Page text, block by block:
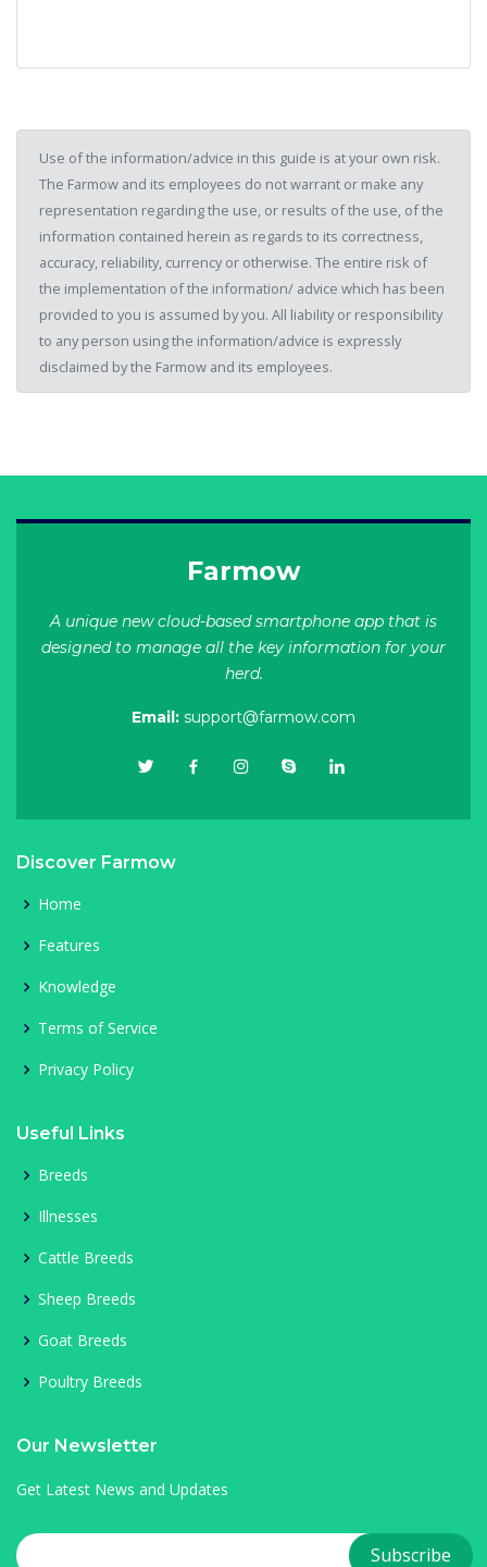
Use of the information/advice in this guide is at your own risk.
The Farmow and its employees do not warrant or make any
representation regarding the use, or results of the use, of the
information contained herein as regards to its correctness,
accuracy, reliability, currency or otherwise. The entire risk of
the implementation of the information/ advice which has been
provided to you is assumed by you. All liability or responsibility
to any person using the information/advice is expressly
disclaimed by the Farmow and its employees.
Farmow
A unique new cloud-based smartphone app that is
designed to manage all the key information for your
herd.
Email: support@farmow.com
Discover Farmow
Home
Features
Knowledge
Terms of Service
Privacy Policy
Useful Links
Breeds
Illnesses
Cattle Breeds
Sheep Breeds
Goat Breeds
Poultry Breeds
Our Newsletter
Get Latest News and Updates